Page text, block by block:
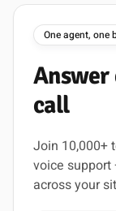
One agent, one
Answer
call
Join 10,000+
voice support
across your